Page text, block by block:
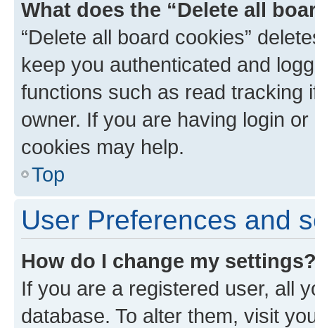
What does the “Delete all
“Delete all board cookies”
keep you authenticated and
functions such as read tracking
owner. If you are having login
cookies may help.
Top
User Preferences and
How do I change my
If you are a registered user, all
database. To alter them, visit